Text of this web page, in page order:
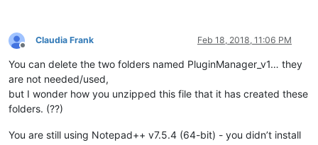
Offline
Claudia Frank Feb 18, 2018, 11:06 PM
You can delete the two folders named PluginManager_v1… they
are not needed/used,
but I wonder how you unzipped this file that it has created these
folders. (??)
You are still using Notepad++ v7.5.4 (64-bit) - you didn’t install